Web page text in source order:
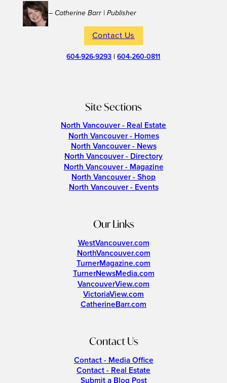
– Catherine Barr | Publisher
Contact Us
604-926-9293 |604-260-0811
Site Sections
North Vancouver - Real Estate
North Vancouver - Homes
North Vancouver - News
North Vancouver - Directory
North Vancouver - Magazine
North Vancouver - Shop
North Vancouver - Events
Our Links
WestVancouver.com
NorthVancouver.com
TurnerMagazine.com
TurnerNewsMedia.com
VancouverView.com
VictoriaView.com
CatherineBarr.com
Contact Us
Contact - Media Office
Contact - Real Estate
Submit a Blog Post